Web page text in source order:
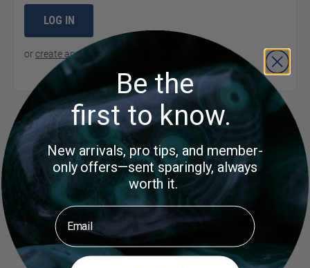
LOG IN
orcreate an account
Product Questions
Customer Questions
No Questions
MORE ITEMS TO CONSIDER
Be the
first to know.
New arrivals, pro tips, and member-
only offers—sent sparingly, always
worth it.
Email